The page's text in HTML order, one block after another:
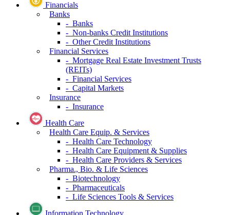
Financials
Banks
- Banks
- Non-banks Credit Institutions
- Other Credit Institutions
Financial Services
- Mortgage Real Estate Investment Trusts
(REITs)
- Financial Services
- Capital Markets
Insurance
- Insurance
Health Care
Health Care Equip. & Services
- Health Care Technology
- Health Care Equipment & Supplies
- Health Care Providers & Services
Pharma., Bio. & Life Sciences
- Biotechnology
- Pharmaceuticals
- Life Sciences Tools & Services